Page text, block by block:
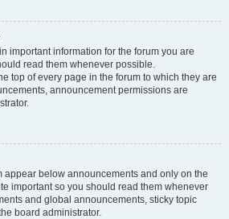
important information for the forum you are
read them whenever possible.
top of every page in the forum to which they are
announcement permissions are
appear below announcements and only on the
important so you should read them whenever
and global announcements, sticky topic
board administrator.